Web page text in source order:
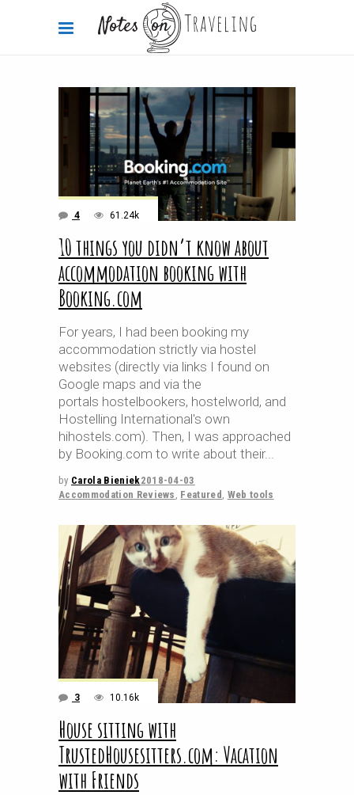
4 61.24k
10 things you didn’t know about
accommodation booking with
Booking.com
For years, I had been booking my
accommodation strictly via hostel
websites (directly via links I found on
Google maps and via the
portals hostelbookers, hostelworld, and
Hostelling International's own
hihostels.com). Then, I was approached
by Booking.com to write about their
by Carola Bieniek2018-04-03
Accommodation Reviews Featured Web tools
3 10.16k
House sitting with
TrustedHousesitters.com: Vacation
with Friends